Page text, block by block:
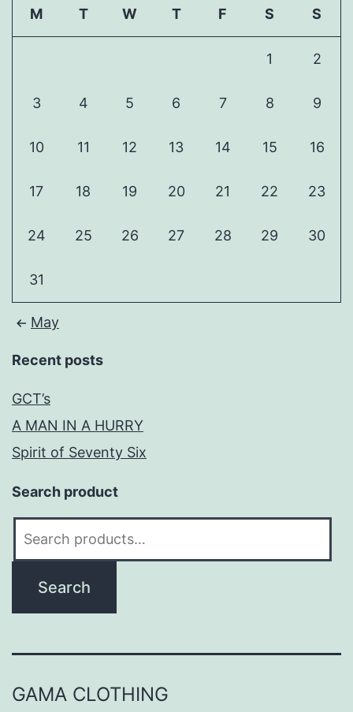
M T W T F S S
1 2
3 4 5 6 7 8 9
10 11 12 13 14 15 16
17 18 19 20 21 22 23
24 25 26 27 28 29 30
31
May
Recent posts
GCT’s
A MAN IN A HURRY
Spirit of Seventy Six
Search product
Search
GAMA CLOTHING